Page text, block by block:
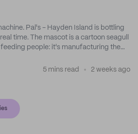
Pal's - Hayden Island is bottling
time. The mascot is a cartoon seagull
people: it's manufacturing the
5 mins read 2 weeks ago